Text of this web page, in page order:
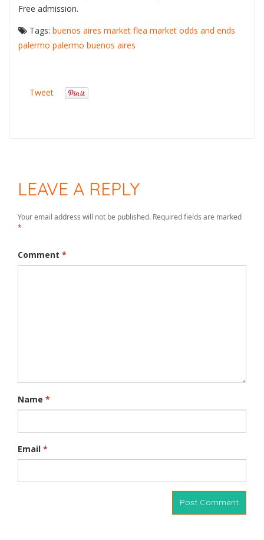
Free admission.
Tags: buenos aires market flea market odds and ends
palermo palermo buenos aires
Tweet
LEAVE A REPLY
Your email address will not be published. Required fields are marked
*
Comment *
Name *
Email *